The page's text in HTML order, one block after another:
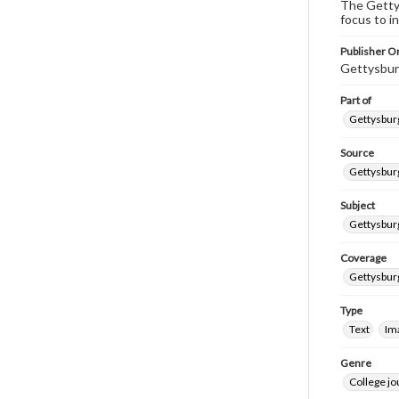
The
focus to
Publisher
Part of
Source
Subject
Coverage
Type
Text
Genre
College